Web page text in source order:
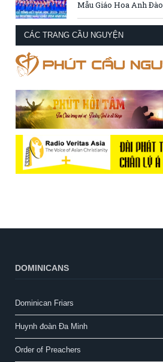
Mẫu Giáo Hoa Anh Đào
CÁC TRANG CẦU NGUYỆN
DOMINICANS
Dominican Friars
Huynh đoàn Đa Minh
Order of Preachers